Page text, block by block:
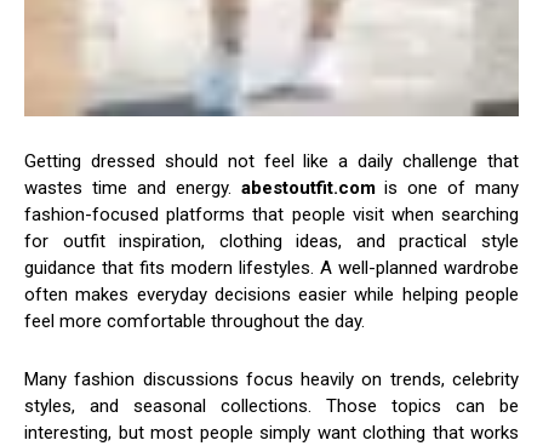
Getting dressed should not feel like a daily challenge that
wastes time and energy. abestoutfit.comis one of many
fashion-focused platforms that people visit when searching
for outfit inspiration, clothing ideas, and practical style
guidance that fits modern lifestyles. A well-planned wardrobe
often makes everyday decisions easier while helping people
feel more comfortable throughout the day.
Many fashion discussions focus heavily on trends, celebrity
styles, and seasonal collections. Those topics can be
interesting, but most people simply want clothing that works